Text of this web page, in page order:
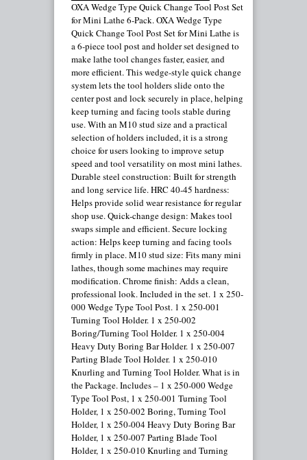
OXA Wedge Type Quick Change Tool Post Set
for Mini Lathe 6-Pack. OXA Wedge Type
Quick Change Tool Post Set for Mini Lathe is
a 6-piece tool post and holder set designed to
make lathe tool changes faster, easier, and
more efficient. This wedge-style quick change
system lets the tool holders slide onto the
center post and lock securely in place, helping
keep turning and facing tools stable during
use. With an M10 stud size and a practical
selection of holders included, it is a strong
choice for users looking to improve setup
speed and tool versatility on most mini lathes.
Durable steel construction: Built for strength
and long service life. HRC 40-45 hardness:
Helps provide solid wear resistance for regular
shop use. Quick-change design: Makes tool
swaps simple and efficient. Secure locking
action: Helps keep turning and facing tools
firmly in place. M10 stud size: Fits many mini
lathes, though some machines may require
modification. Chrome finish: Adds a clean,
professional look. Included in the set. 1 x 250-
000 Wedge Type Tool Post. 1 x 250-001
Turning Tool Holder. 1 x 250-002
Boring/Turning Tool Holder. 1 x 250-004
Heavy Duty Boring Bar Holder. 1 x 250-007
Parting Blade Tool Holder. 1 x 250-010
Knurling and Turning Tool Holder. What is in
the Package. Includes – 1 x 250-000 Wedge
Type Tool Post, 1 x 250-001 Turning Tool
Holder, 1 x 250-002 Boring, Turning Tool
Holder, 1 x 250-004 Heavy Duty Boring Bar
Holder, 1 x 250-007 Parting Blade Tool
Holder, 1 x 250-010 Knurling and Turning